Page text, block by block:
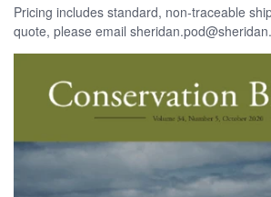
Pricing includes standard, non-traceable
quote, please email